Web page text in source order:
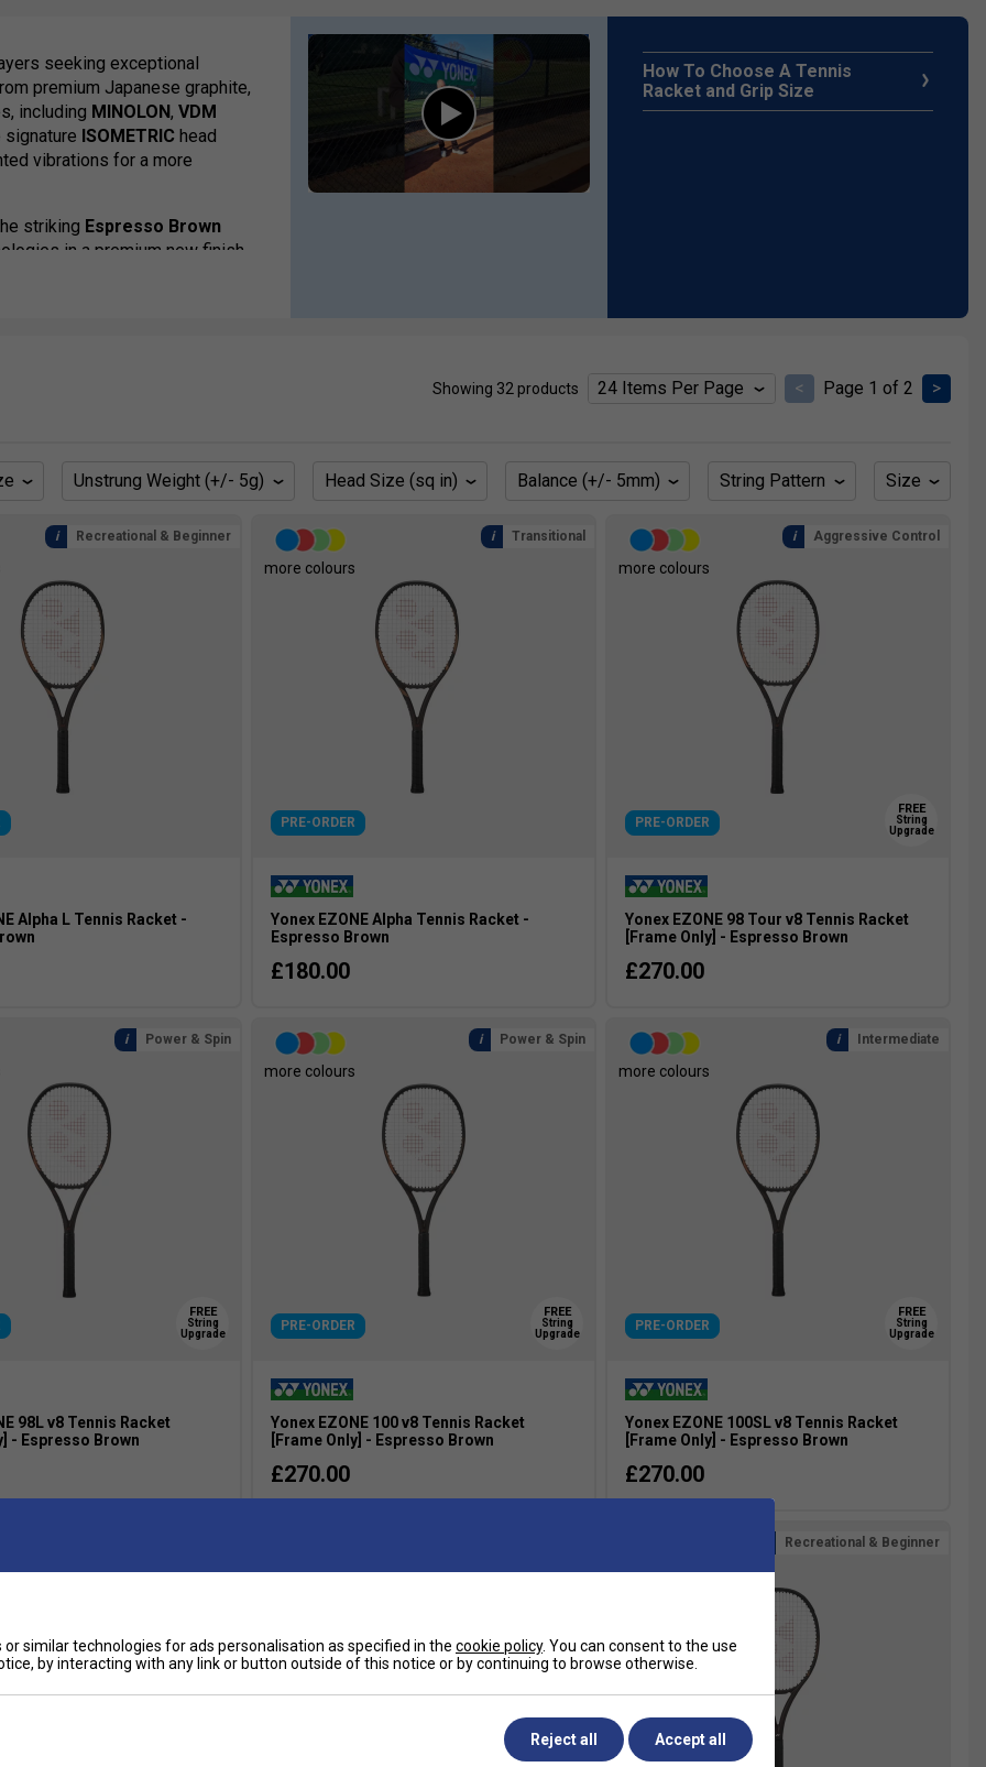
seeking exceptional
premium Japanese graphite,
including MINOLON, VDM
signature ISOMETRIC head
vibrations for a more
striking Espresso Brown
in a premium new finish.
EZONE family caters for
How To Choose A Tennis
Racket and Grip Size
Showing 32 products < Page 1 of 2 >
Unstrung Weight (+/- 5g) Head Size (sq in) Balance (+/- 5mm) String Pattern Size
Recreational & Beginner
Alpha L Tennis Racket -
Transitional
PRE-ORDER
more colours
Yonex EZONE Alpha Tennis Racket -
Espresso Brown
£180.00
Aggressive Control
PRE-ORDER
FREE
String
Upgrade
more colours
Yonex EZONE 98 Tour v8 Tennis Racket
[Frame Only] - Espresso Brown
£270.00
Power & Spin
FREE
String
Upgrade
98L v8 Tennis Racket
- Espresso Brown
Power & Spin
PRE-ORDER
FREE
String
Upgrade
more colours
Yonex EZONE 100 v8 Tennis Racket
[Frame Only] - Espresso Brown
£270.00
Intermediate
PRE-ORDER
FREE
String
Upgrade
more colours
Yonex EZONE 100SL v8 Tennis Racket
[Frame Only] - Espresso Brown
£270.00
Recreational & Beginner
more colours
similar technologies for ads personalisation as specified in the cookie policy. You can consent to the use
by interacting with any link or button outside of this notice or by continuing to browse otherwise.
Reject all Accept all